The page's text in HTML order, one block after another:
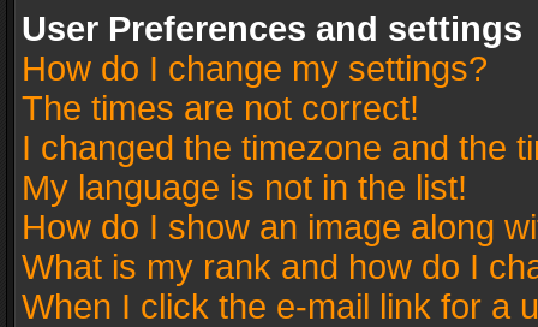
User Preferences and settings
How do I change my settings?
The times are not correct!
I changed the timezone and the
My language is not in the list!
How do I show an image along
What is my rank and how do I
When I click the e-mail link for a